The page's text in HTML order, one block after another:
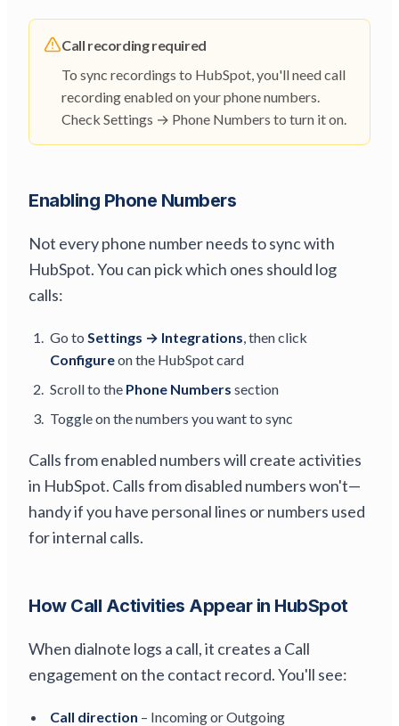
Call recording required
To sync recordings to HubSpot, you'll need call
recording enabled on your phone numbers.
Check Settings → Phone Numbers to turn it on.
Enabling Phone Numbers
Not every phone number needs to sync with
HubSpot. You can pick which ones should log
calls:
Go to Settings → Integrations, then click
Configureon the HubSpot card
Scroll to the Phone Numbers section
Toggle on the numbers you want to sync
Calls from enabled numbers will create activities
in HubSpot. Calls from disabled numbers won't—
handy if you have personal lines or numbers used
for internal calls.
How Call Activities Appear in HubSpot
When dialnote logs a call, it creates a Call
engagement on the contact record. You'll see:
Call direction – Incoming or Outgoing